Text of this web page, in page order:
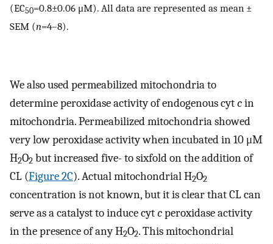
(EC50=0.8±0.06 μM). All data are represented as mean ±
SEM (n=4–8).
We also used permeabilized mitochondria to
determine peroxidase activity of endogenous cytcin
mitochondria. Permeabilized mitochondria showed
very low peroxidase activity when incubated in 10 μM
H2O2 but increased five- to sixfold on the addition of
CL (Figure 2C). Actual mitochondrial H2O2
concentration is not known, but it is clear that CL can
serve as a catalyst to induce cytcperoxidase activity
in the presence of any H2O2. This mitochondrial